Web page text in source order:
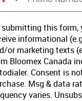
submitting this form,
informational
or marketing texts
Bloomex Canada
Consent is
Msg & data
varies.